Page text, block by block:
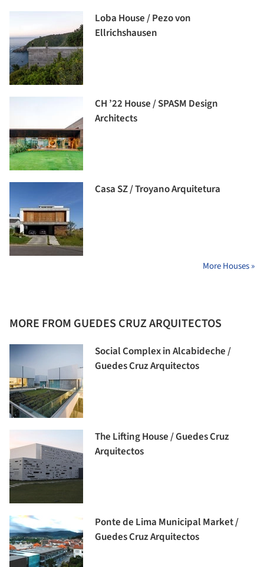
Loba House / Pezo von
Ellrichshausen
CH ’22 House / SPASM Design
Architects
Casa SZ / Troyano Arquitetura
More Houses »
MORE FROM GUEDES CRUZ ARQUITECTOS
Social Complex in Alcabideche /
Guedes Cruz Arquitectos
The Lifting House / Guedes Cruz
Arquitectos
Ponte de Lima Municipal Market /
Guedes Cruz Arquitectos